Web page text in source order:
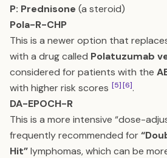
P: Prednisone (a steroid)
Pola-R-CHP
This is a newer option that
with a drug called Polatuzumab
considered for patients with the
with higher risk scores [5][6].
DA-EPOCH-R
This is a more intensive “dose-
frequently recommended for
Hit”lymphomas, which can be